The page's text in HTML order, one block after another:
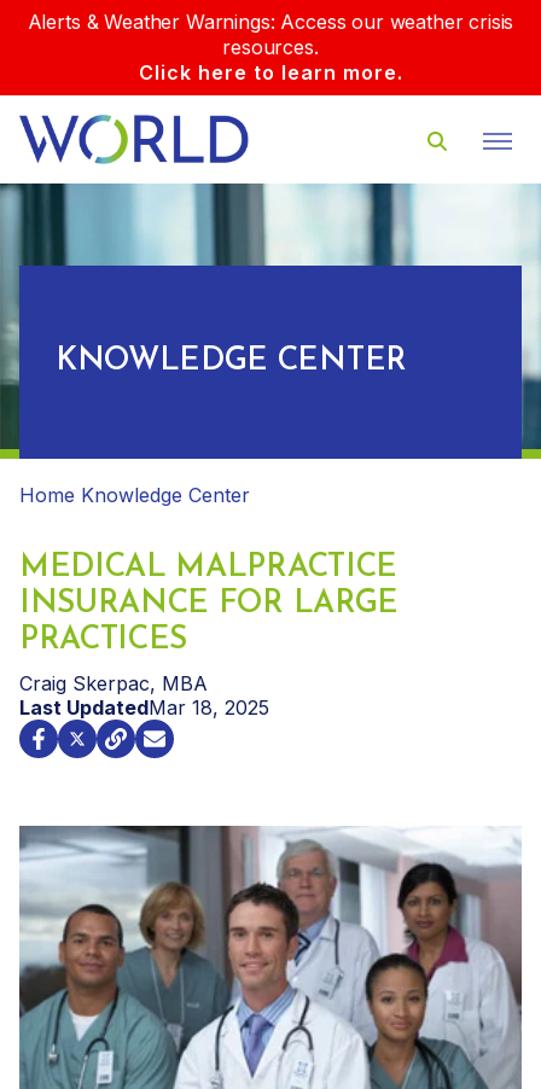
Alerts & Weather Warnings: Access our weather crisis
resources.
Click here to learn more.
KNOWLEDGE CENTER
Home Knowledge Center
MEDICAL MALPRACTICE
INSURANCE FOR LARGE
PRACTICES
Craig Skerpac, MBA
Last UpdatedMar 18, 2025